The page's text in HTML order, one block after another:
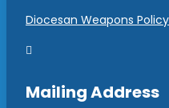
Diocesan Weapons Policy

Mailing Address